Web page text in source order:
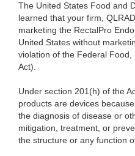
The United States Food and
learned that your firm,
marketing the RectalPro
United States without
violation of the Federal
Act).
Under section 201(h) of the
products are devices
the diagnosis of disease or
mitigation, treatment, or
the structure or any function